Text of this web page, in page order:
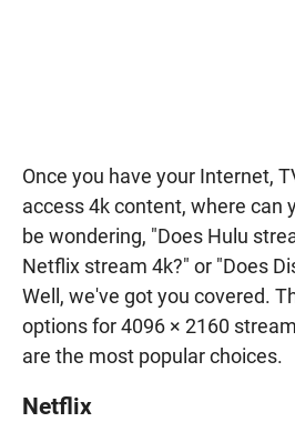
Once you have your Internet,
access 4k content, where can
be wondering, "Does Hulu
Netflix stream 4k?" or "Does
Well, we've got you covered.
options for 4096 × 2160
are the most popular choices.
Netflix